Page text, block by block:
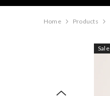
Home Products
Sale